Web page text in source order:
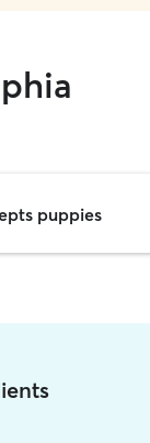
puppies